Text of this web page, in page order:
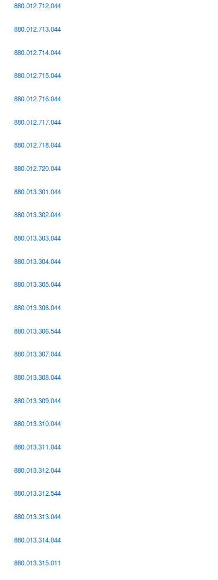
880.012.712.044
880.012.713.044
880.012.714.044
880.012.715.044
880.012.716.044
880.012.717.044
880.012.718.044
880.012.720.044
880.013.301.044
880.013.302.044
880.013.303.044
880.013.304.044
880.013.305.044
880.013.306.044
880.013.306.544
880.013.307.044
880.013.308.044
880.013.309.044
880.013.310.044
880.013.311.044
880.013.312.044
880.013.312.544
880.013.313.044
880.013.314.044
880.013.315.011